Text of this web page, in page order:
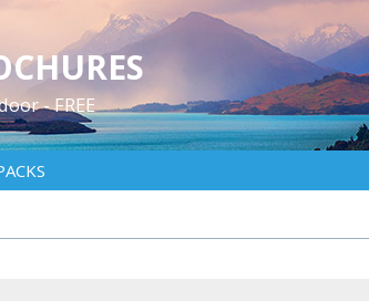
- FREE